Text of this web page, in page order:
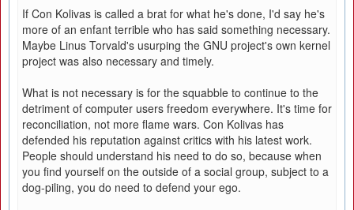
If Con Kolivas is called a brat for what he's done, I'd say he's
more of an enfant terrible who has said something necessary.
Maybe Linus Torvald's usurping the GNU project's own kernel
project was also necessary and timely.
What is not necessary is for the squabble to continue to the
detriment of computer users freedom everywhere. It's time for
reconciliation, not more flame wars. Con Kolivas has
defended his reputation against critics with his latest work.
People should understand his need to do so, because when
you find yourself on the outside of a social group, subject to a
dog-piling, you do need to defend your ego.